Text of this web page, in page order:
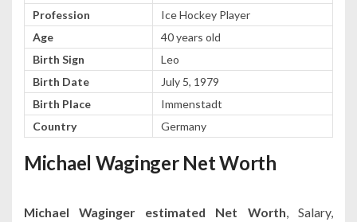
Profession
Ice Hockey Player
Age
40 years old
Birth Sign
Leo
Birth Date
July 5, 1979
Birth Place
Immenstadt
Country
Germany
Michael Waginger Net Worth
Michael Waginger estimated Net Worth , Salary,